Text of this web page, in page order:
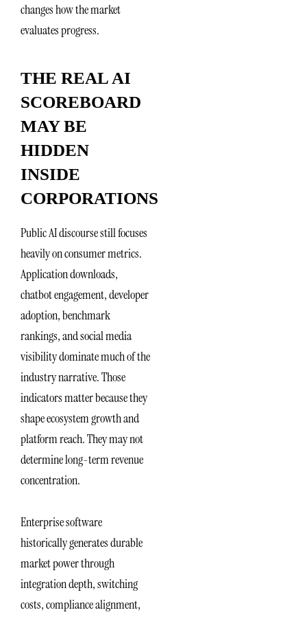
changes how the market
evaluates progress.
THE REAL AI
SCOREBOARD
MAY BE
HIDDEN
INSIDE
CORPORATIONS
Public AI discourse still focuses
heavily on consumer metrics.
Application downloads,
chatbot engagement, developer
adoption, benchmark
rankings, and social media
visibility dominate much of the
industry narrative. Those
indicators matter because they
shape ecosystem growth and
platform reach. They may not
determine long-term revenue
concentration.
Enterprise software
historically generates durable
market power through
integration depth, switching
costs, compliance alignment,